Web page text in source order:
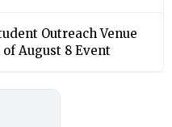
Outreach Venue
August 8 Event